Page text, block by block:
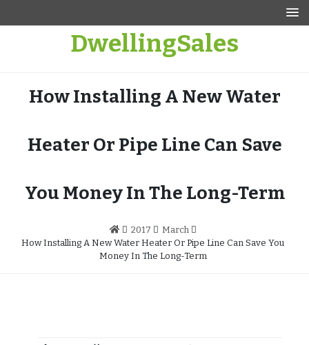
DwellingSales
How Installing A New Water
Heater Or Pipe Line Can Save
You Money In The Long-Term
2017
March
How Installing A New Water Heater Or Pipe Line Can Save You
Money In The Long-Term